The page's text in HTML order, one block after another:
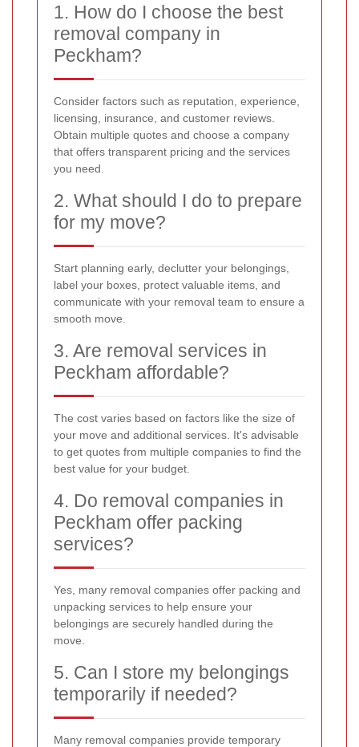
1. How do I choose the best
removal company in
Peckham?
Consider factors such as reputation, experience,
licensing, insurance, and customer reviews.
Obtain multiple quotes and choose a company
that offers transparent pricing and the services
you need.
2. What should I do to prepare
for my move?
Start planning early, declutter your belongings,
label your boxes, protect valuable items, and
communicate with your removal team to ensure a
smooth move.
3. Are removal services in
Peckham affordable?
The cost varies based on factors like the size of
your move and additional services. It's advisable
to get quotes from multiple companies to find the
best value for your budget.
4. Do removal companies in
Peckham offer packing
services?
Yes, many removal companies offer packing and
unpacking services to help ensure your
belongings are securely handled during the
move.
5. Can I store my belongings
temporarily if needed?
Many removal companies provide temporary